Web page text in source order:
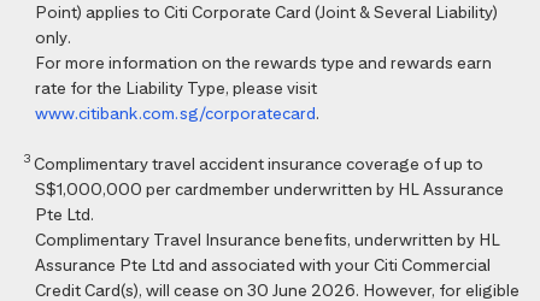
Point) applies to Citi Corporate Card (Joint & Several Liability)
only.
For more information on the rewards type and rewards earn
rate for the Liability Type, please visit
www.citibank.com.sg/corporatecard.
3 Complimentary travel accident insurance coverage of up to
S$1,000,000 per cardmember underwritten by HL Assurance
Pte Ltd.
Complimentary Travel Insurance benefits, underwritten by HL
Assurance Pte Ltd and associated with your Citi Commercial
Credit Card(s), will cease on 30 June 2026. However, for eligible